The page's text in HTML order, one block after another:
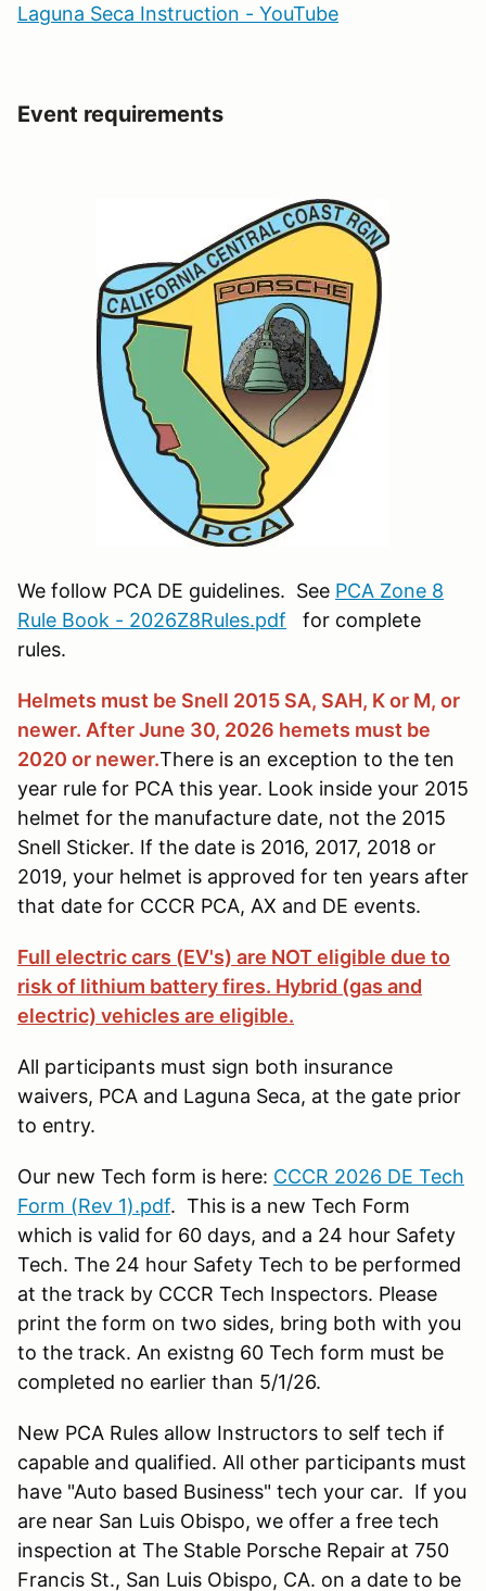
Laguna Seca Instruction - YouTube
Event requirements
We follow PCA DE guidelines. See PCA Zone 8
Rule Book - 2026Z8Rules.pdf for complete
rules.
Helmets must be Snell 2015 SA, SAH, K or M, or
newer. After June 30, 2026 hemets must be
2020 or newer.There is an exception to the ten
year rule for PCA this year. Look inside your 2015
helmet for the manufacture date, not the 2015
Snell Sticker. If the date is 2016, 2017, 2018 or
2019, your helmet is approved for ten years after
that date for CCCR PCA, AX and DE events.
Full electric cars (EV's) are NOT eligible due to
risk of lithium battery fires. Hybrid (gas and
electric) vehicles are eligible.
All participants must sign both insurance
waivers, PCA and Laguna Seca, at the gate prior
to entry.
Our new Tech form is here: CCCR 2026 DE Tech
Form (Rev 1).pdf. This is a new Tech Form
which is valid for 60 days, and a 24 hour Safety
Tech. The 24 hour Safety Tech to be performed
at the track by CCCR Tech Inspectors. Please
print the form on two sides, bring both with you
to the track. An existng 60 Tech form must be
completed no earlier than 5/1/26.
New PCA Rules allow Instructors to self tech if
capable and qualified. All other participants must
have "Auto based Business" tech your car. If you
are near San Luis Obispo, we offer a free tech
inspection at The Stable Porsche Repair at 750
Francis St., San Luis Obispo, CA. on a date to be